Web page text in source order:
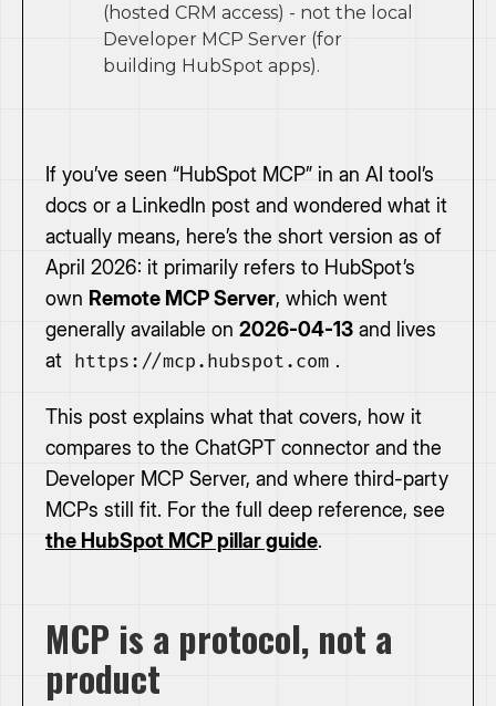
(hosted CRM access) - not the local
Developer MCP Server (for
building HubSpot apps).
If you’ve seen “HubSpot MCP” in an AI tool’s
docs or a LinkedIn post and wondered what it
actually means, here’s the short version as of
April 2026: it primarily refers to HubSpot’s
own Remote MCP Server, which went
generally available on 2026-04-13 and lives
at https://mcp.hubspot.com .
This post explains what that covers, how it
compares to the ChatGPT connector and the
Developer MCP Server, and where third-party
MCPs still fit. For the full deep reference, see
the HubSpot MCP pillar guide.
MCP is a protocol, not a
product